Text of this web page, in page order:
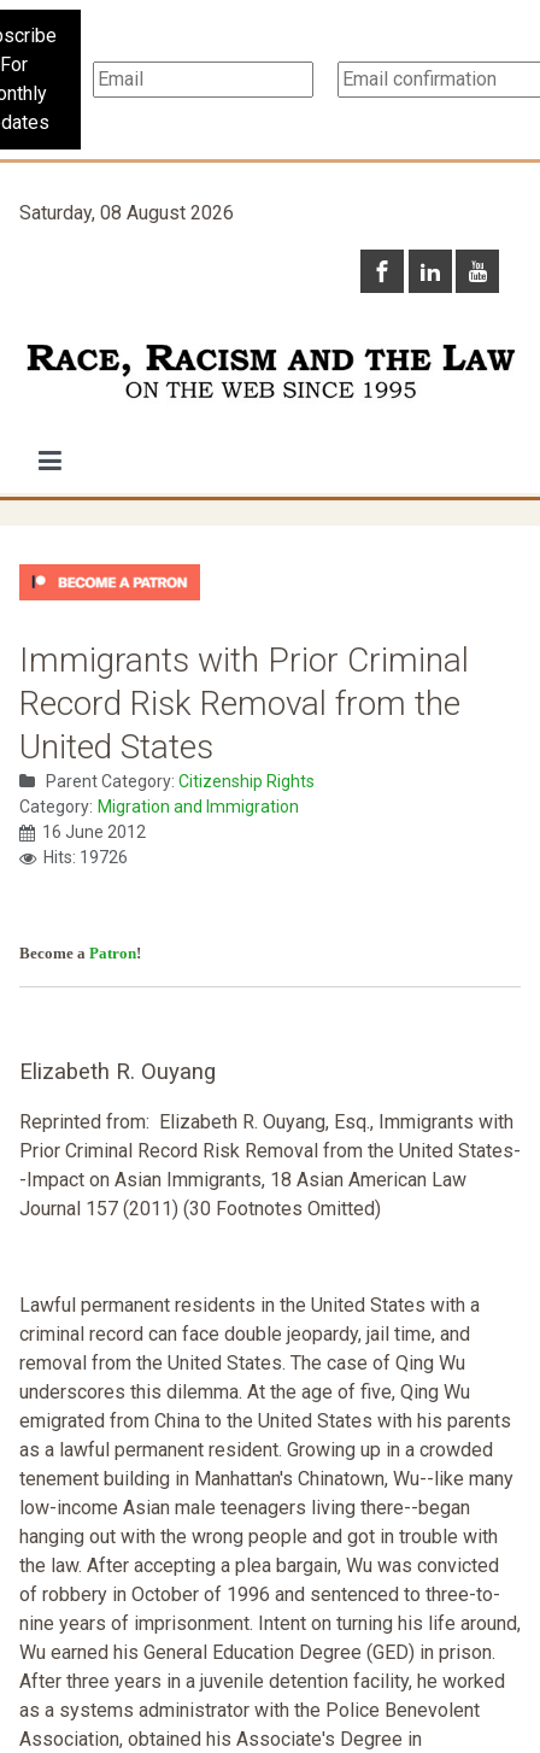
For
Saturday, 08 August 2026
Immigrants with Prior Criminal
Record Risk Removal from the
United States
Parent Category: Citizenship Rights
Category: Migration and Immigration
16 June 2012
Hits: 19726
Become a Patron!
Elizabeth R. Ouyang
Reprinted from: Elizabeth R. Ouyang, Esq., Immigrants with
Prior Criminal Record Risk Removal from the United States-
-Impact on Asian Immigrants, 18 Asian American Law
Journal 157 (2011) (30 Footnotes Omitted)
Lawful permanent residents in the United States with a
criminal record can face double jeopardy, jail time, and
removal from the United States. The case of Qing Wu
underscores this dilemma. At the age of five, Qing Wu
emigrated from China to the United States with his parents
as a lawful permanent resident. Growing up in a crowded
tenement building in Manhattan's Chinatown, Wu--like many
low-income Asian male teenagers living there--began
hanging out with the wrong people and got in trouble with
the law. After accepting a plea bargain, Wu was convicted
of robbery in October of 1996 and sentenced to three-to-
nine years of imprisonment. Intent on turning his life around,
Wu earned his General Education Degree (GED) in prison.
After three years in a juvenile detention facility, he worked
as a systems administrator with the Police Benevolent
Association, obtained his Associate's Degree in